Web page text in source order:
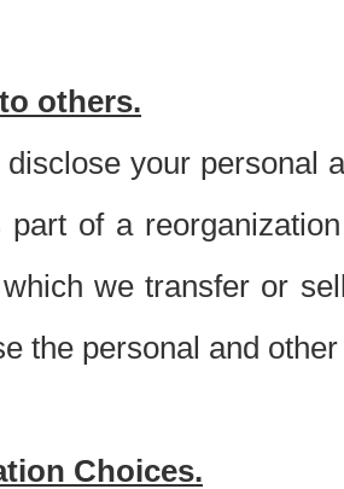
others.
your personal
of a
we transfer or
the personal and
Choices.